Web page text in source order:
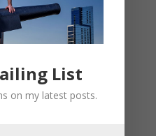
List
on my latest posts.